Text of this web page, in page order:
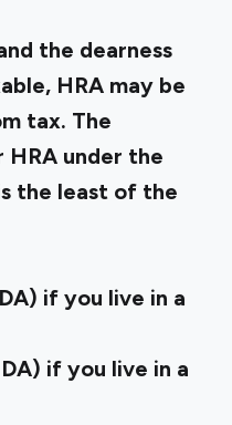
the dearness
HRA may be
tax. The
under the
the least of the
if you live in a
if you live in a